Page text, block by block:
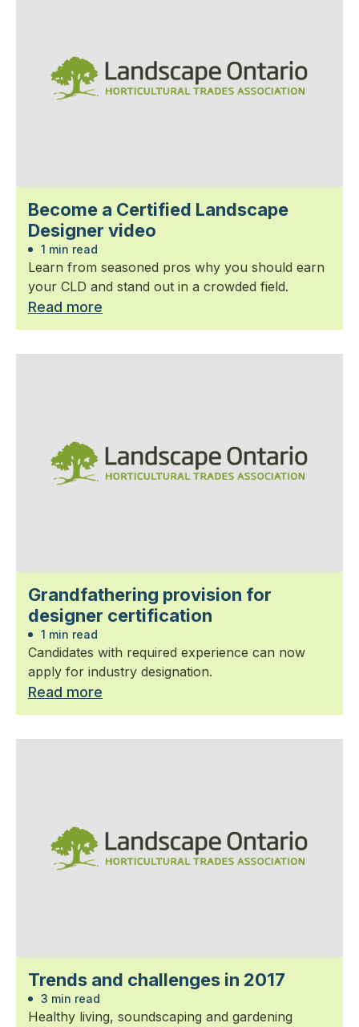
Become a Certified Landscape
Designer video
1 min read
Learn from seasoned pros why you should earn
your CLD and stand out in a crowded field.
Read more
Grandfathering provision for
designer certification
1 min read
Candidates with required experience can now
apply for industry designation.
Read more
Trends and challenges in 2017
3 min read
Healthy living, soundscaping and gardening